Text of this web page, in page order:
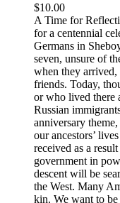
$10.00
A Time for
for a centennial
Germans in
seven, unsure of
when they
friends. Today,
or who lived there
Russian
anniversary
our ancestors’
received as a
government in
descent will be
the West. Many
kin. We want to be